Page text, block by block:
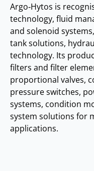
Argo‑Hytos is
technology, fluid
and solenoid
tank solutions,
technology. Its
filters and filter
proportional valves,
pressure switches,
systems, condition
system solutions for
applications.